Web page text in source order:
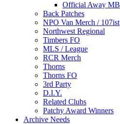
Official Away MB
Back Patches
NPO Van Merch / 107ist
Northwest Regional
Timbers FO
MLS / League
RCR Merch
Thorns
Thorns FO
3rd Party
D.I.Y.
Related Clubs
Patchy Award Winners
Archive Needs